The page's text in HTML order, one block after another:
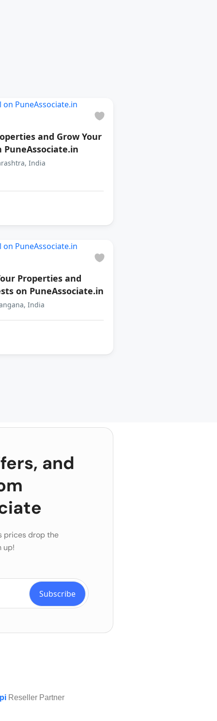
and Grow Your
PuneAssociate.in
India
Properties and
on PuneAssociate.in
India
and
prices drop the
up!
Reseller Partner